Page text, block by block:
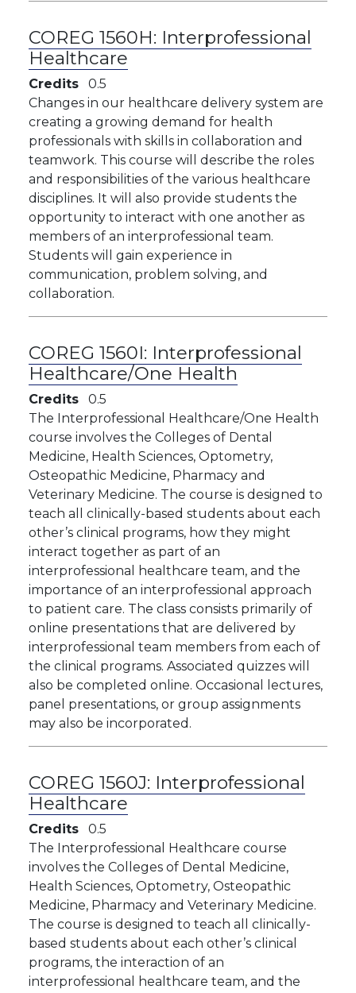
COREG 1560H: Interprofessional
Healthcare
Credits
0.5
Changes in our healthcare delivery system are
creating a growing demand for health
professionals with skills in collaboration and
teamwork. This course will describe the roles
and responsibilities of the various healthcare
disciplines. It will also provide students the
opportunity to interact with one another as
members of an interprofessional team.
Students will gain experience in
communication, problem solving, and
collaboration.
COREG 1560I: Interprofessional
Healthcare/One Health
Credits
0.5
The Interprofessional Healthcare/One Health
course involves the Colleges of Dental
Medicine, Health Sciences, Optometry,
Osteopathic Medicine, Pharmacy and
Veterinary Medicine. The course is designed to
teach all clinically-based students about each
other’s clinical programs, how they might
interact together as part of an
interprofessional healthcare team, and the
importance of an interprofessional approach
to patient care. The class consists primarily of
online presentations that are delivered by
interprofessional team members from each of
the clinical programs. Associated quizzes will
also be completed online. Occasional lectures,
panel presentations, or group assignments
may also be incorporated.
COREG 1560J: Interprofessional
Healthcare
Credits
0.5
The Interprofessional Healthcare course
involves the Colleges of Dental Medicine,
Health Sciences, Optometry, Osteopathic
Medicine, Pharmacy and Veterinary Medicine.
The course is designed to teach all clinically-
based students about each other’s clinical
programs, the interaction of an
interprofessional healthcare team, and the